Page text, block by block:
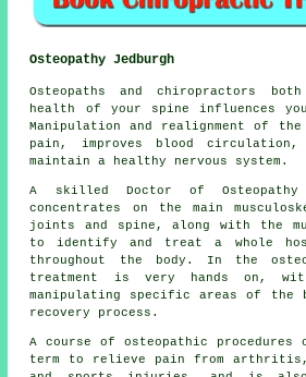
Osteopathy Jedburgh
Osteopaths and chiropractors
health of your spine influences
Manipulation and realignment of
pain, improves blood
maintain a healthy nervous system.
A skilled Doctor of Osteopathy
concentrates on the main
joints and spine, along with the
to identify and treat a whole
throughout the body. In the
treatment is very hands on,
manipulating specific areas of the
recovery process.
A course of osteopathic
term to relieve pain from arthritis,